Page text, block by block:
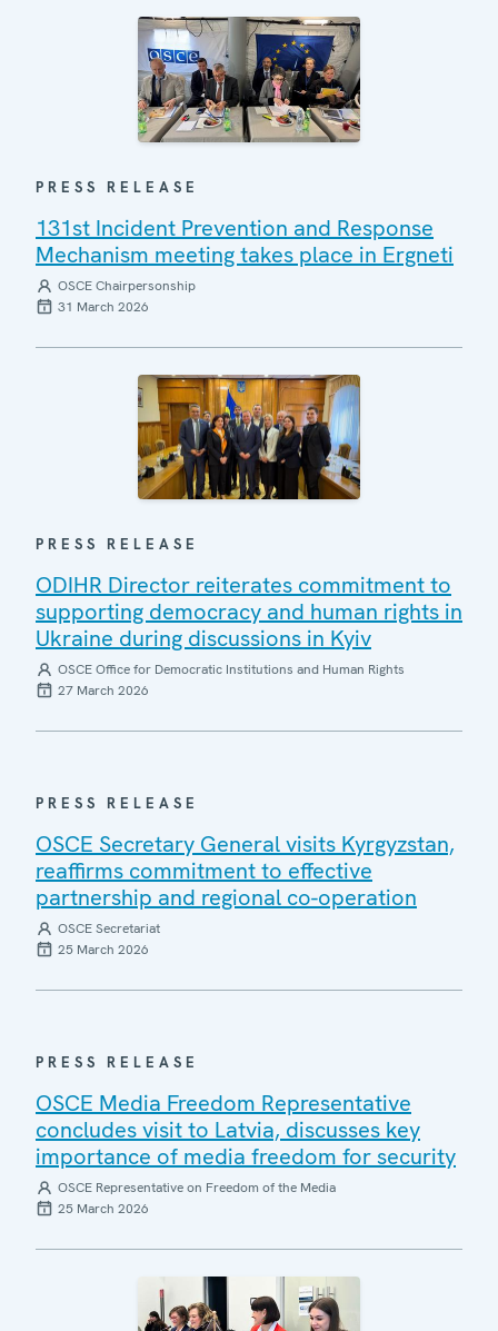
PRESS RELEASE
131st Incident Prevention and Response
Mechanism meeting takes place in Ergneti
OSCE Chairpersonship
31 March 2026
PRESS RELEASE
ODIHR Director reiterates commitment to
supporting democracy and human rights in
Ukraine during discussions in Kyiv
OSCE Office for Democratic Institutions and Human Rights
27 March 2026
PRESS RELEASE
OSCE Secretary General visits Kyrgyzstan,
reaffirms commitment to effective
partnership and regional co-operation
OSCE Secretariat
25 March 2026
PRESS RELEASE
OSCE Media Freedom Representative
concludes visit to Latvia, discusses key
importance of media freedom for security
OSCE Representative on Freedom of the Media
25 March 2026